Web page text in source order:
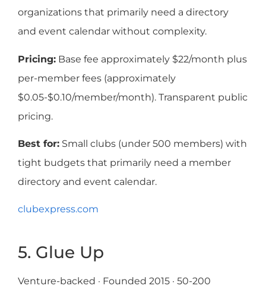
organizations that primarily need a directory
and event calendar without complexity.
Pricing: Base fee approximately $22/month plus
per-member fees (approximately
$0.05-$0.10/member/month). Transparent public
pricing.
Best for: Small clubs (under 500 members) with
tight budgets that primarily need a member
directory and event calendar.
clubexpress.com
5. Glue Up
Venture-backed · Founded 2015 · 50-200